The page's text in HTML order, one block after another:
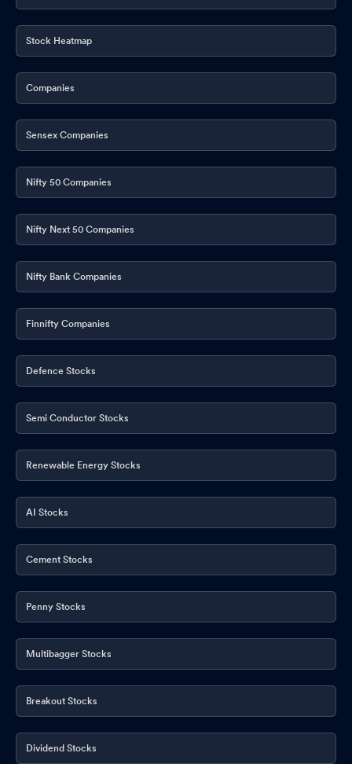
Stock Heatmap
Companies
Sensex Companies
Nifty 50 Companies
Nifty Next 50 Companies
Nifty Bank Companies
Finnifty Companies
Defence Stocks
Semi Conductor Stocks
Renewable Energy Stocks
AI Stocks
Cement Stocks
Penny Stocks
Multibagger Stocks
Breakout Stocks
Dividend Stocks